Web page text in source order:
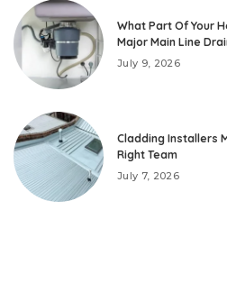
What Part Of Your
Major Main Line
July 9, 2026
Cladding Installers
Right Team
July 7, 2026